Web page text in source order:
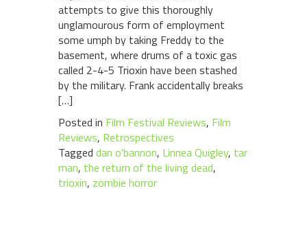
attempts to give this thoroughly
unglamourous form of employment
some umph by taking Freddy to the
basement, where drums of a toxic gas
called 2-4-5 Trioxin have been stashed
by the military. Frank accidentally breaks
[…]
Posted in Film Festival Reviews, Film
Reviews, Retrospectives
Tagged dan o'bannon, Linnea Quigley, tar
man, the return of the living dead,
trioxin, zombie horror